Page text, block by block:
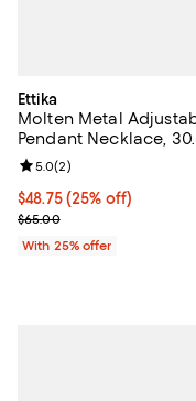
Ettika
Molten Metal
Pendant Necklace,
Current price $48.75;
$48.75(25% off)
; Previous price $65.00;
$65.00
Review rating: 5.0 out
5.0(2)
With 25% offer